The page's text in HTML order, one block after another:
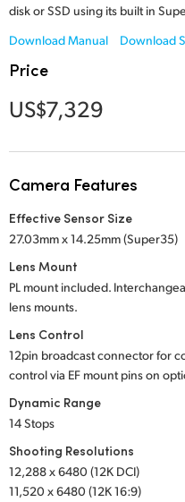
Mexico
Portugal
Singapore
Spain
Sweden
Turkey
disk or SSD using its built in
Download Manual
Download
Price
US$7,329
Camera Features
Effective Sensor Size
27.03mm x 14.25mm (Super35)
Lens Mount
PL mount included.
lens mounts.
Lens Control
12pin broadcast connector for
control via EF mount pins on
Dynamic Range
14 Stops
Shooting Resolutions
12,288 x 6480 (12K DCI)
11,520 x 6480 (12K 16:9)